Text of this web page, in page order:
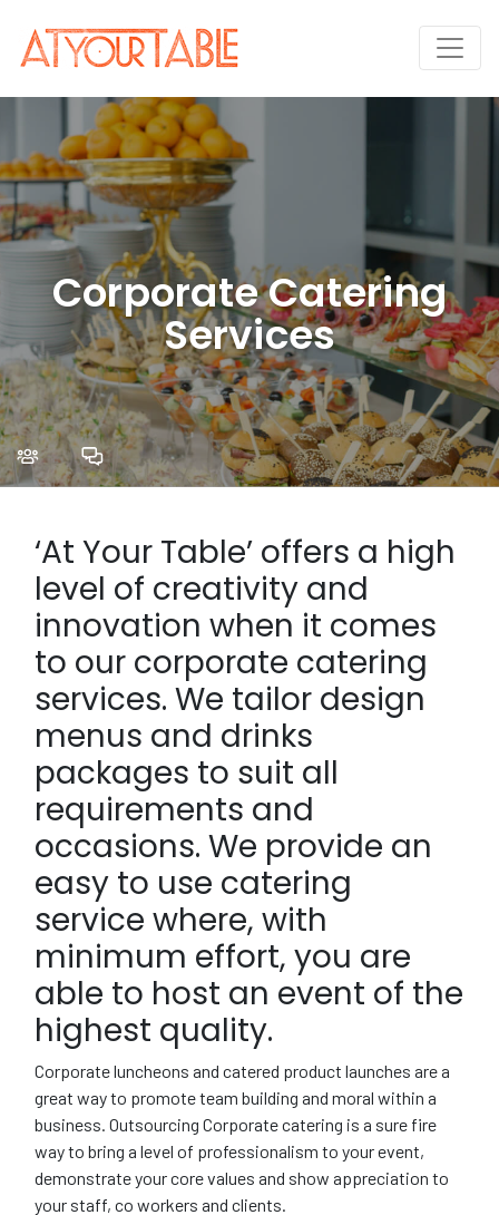
Corporate Catering
Services
‘At Your Table’ offers a high
level of creativity and
innovation when it comes
to our corporate catering
services. We tailor design
menus and drinks
packages to suit all
requirements and
occasions. We provide an
easy to use catering
service where, with
minimum effort, you are
able to host an event of the
highest quality.
Corporate luncheons and catered product launches are a
great way to promote team building and moral within a
business. Outsourcing Corporate catering is a sure fire
way to bring a level of professionalism to your event,
demonstrate your core values and show appreciation to
your staff, co workers and clients.